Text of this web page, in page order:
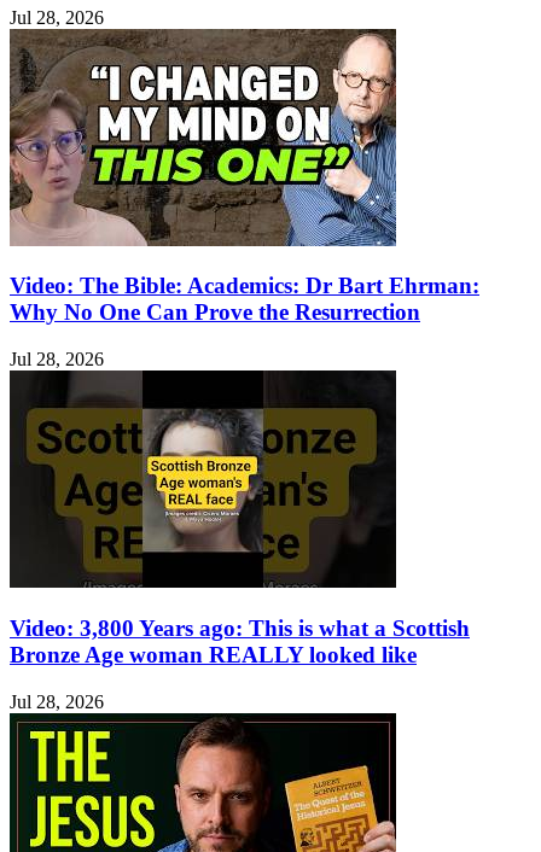
Jul 28, 2026
Video: The Bible: Academics: Dr Bart Ehrman:
Why No One Can Prove the Resurrection
Jul 28, 2026
Video: 3,800 Years ago: This is what a Scottish
Bronze Age woman REALLY looked like
Jul 28, 2026